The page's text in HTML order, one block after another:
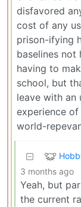
disfavored
cost of any
prison-ifying
baselines not
having to
school, but
leave with an
experience
world-
3 months ago
Yeah, but
the current